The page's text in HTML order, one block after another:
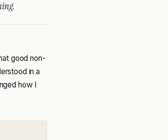
good non-
in a
how I